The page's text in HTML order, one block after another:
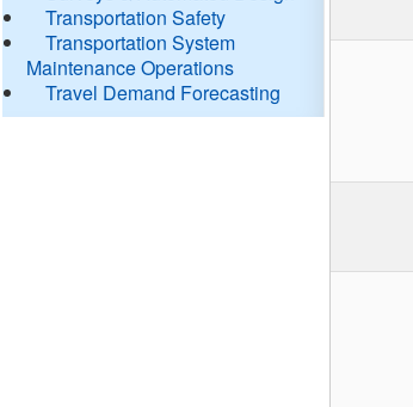
Transportation Safety
Transportation System
Maintenance Operations
Travel Demand Forecasting